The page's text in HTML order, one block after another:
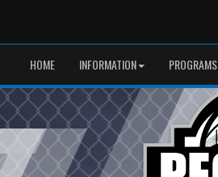
HOME INFORMATION PROGRAMS